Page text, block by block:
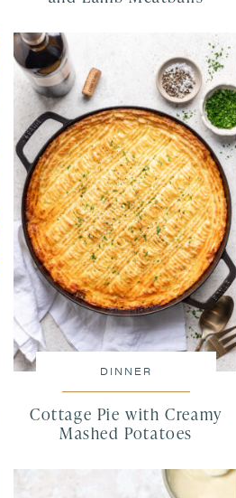
DINNER
Cottage Pie with Creamy
Mashed Potatoes